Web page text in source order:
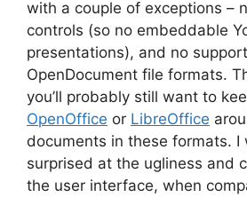
with a couple of exceptions –
controls (so no embeddable
presentations), and no
OpenDocument file formats.
you’ll probably still want to
OpenOffice or LibreOffice
documents in these formats. I
surprised at the ugliness and
the user interface, when